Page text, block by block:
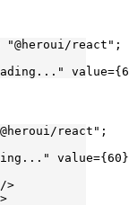
"@heroui/react" ;
value={
react" ;
value={ 60
/>